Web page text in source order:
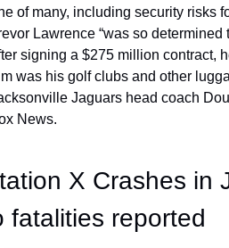
of many, including security risks
Lawrence “was so
signing a $275 million contract,
was his golf clubs and other
Jaguars head coach
News.
X Crashes in
fatalities reported